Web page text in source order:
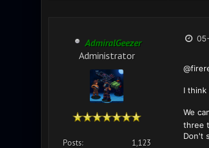
AdmiralGeezer
Administrator
Posts:
1,123
I think
We
three
Don't